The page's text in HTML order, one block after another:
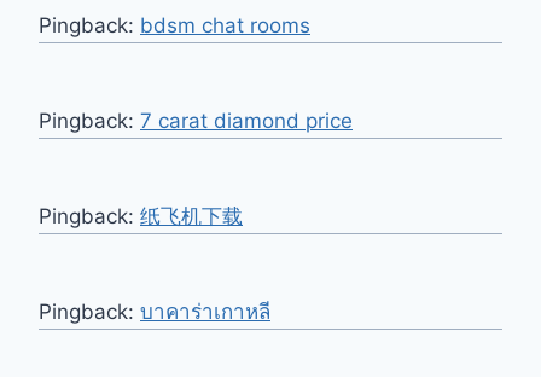
Pingback: bdsm chat rooms
Pingback: 7 carat diamond price
Pingback: 纸飞机下载
Pingback: บาคาร่าเกาหลี